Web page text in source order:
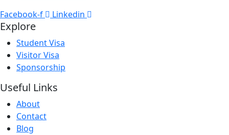
Facebook-f
Linkedin
Explore
Student Visa
Visitor Visa
Sponsorship
Useful Links
About
Contact
Blog